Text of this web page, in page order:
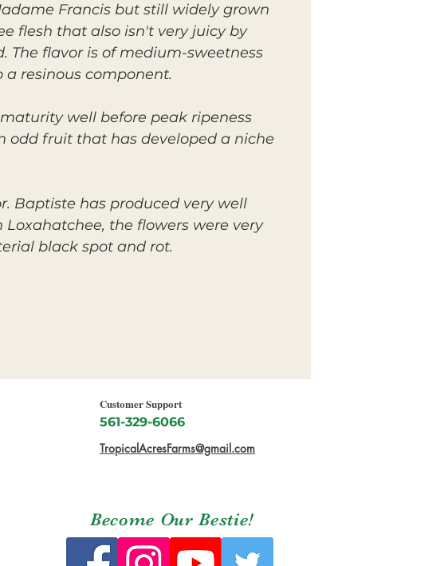
Francis but still widely grown
flesh that also isn't very juicy by
The flavor is of medium-sweetness
resinous component.
well before peak ripeness
odd fruit that has developed a niche
Baptiste has produced very well
the flowers were very
black spot and rot.
Customer Support
561-329-6066
TropicalAcresFarms@gmail.com
Become Our Bestie!